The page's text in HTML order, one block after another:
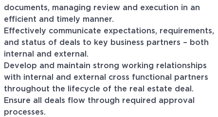
documents, managing review and execution in an
efficient and timely manner.
Effectively communicate expectations, requirements,
and status of deals to key business partners – both
internal and external.
Develop and maintain strong working relationships
with internal and external cross functional partners
throughout the lifecycle of the real estate deal.
Ensure all deals flow through required approval
processes.